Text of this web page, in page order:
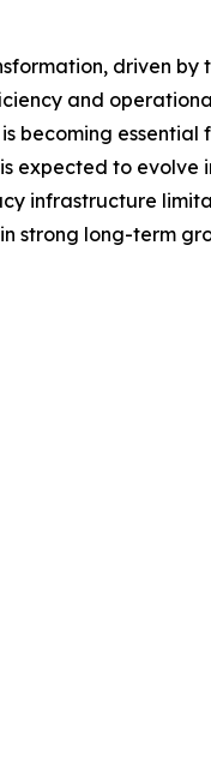
driven
and
expected to
infrastructure
strong long-term